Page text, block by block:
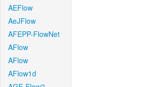
AEFlow
AeJFlow
AFEPP-FlowNet
AFlow
AFlow
AFlow1d